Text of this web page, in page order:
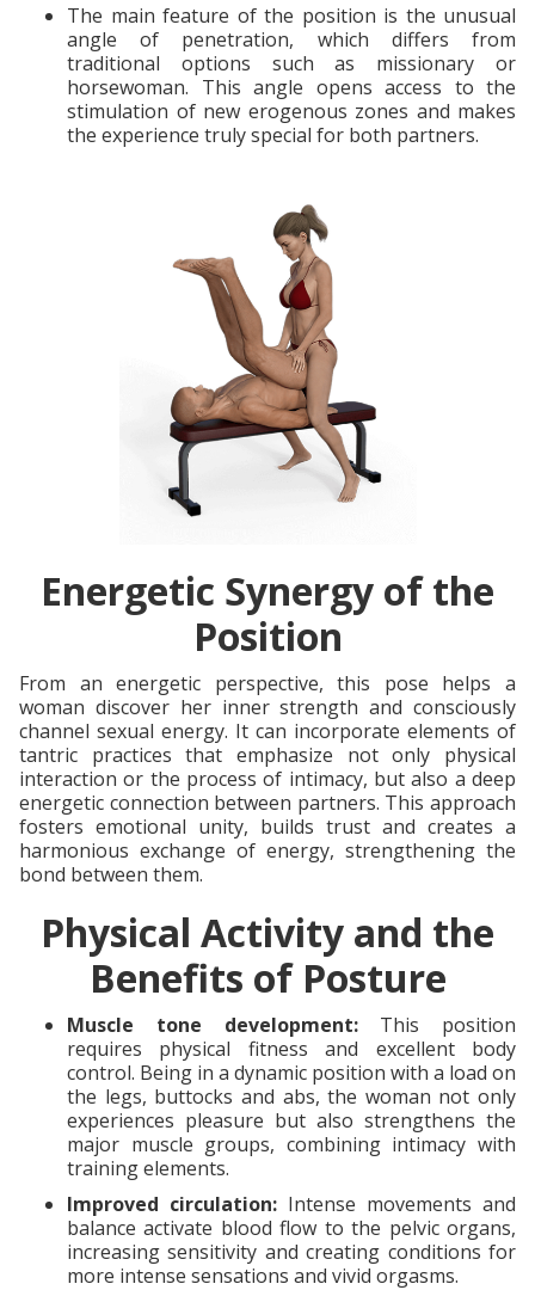
The main feature of the position is the unusual
angle of penetration, which differs from
traditional options such as missionary or
horsewoman. This angle opens access to the
stimulation of new erogenous zones and makes
the experience truly special for both partners.
Energetic Synergy of the
Position
From an energetic perspective, this pose helps a
woman discover her inner strength and consciously
channel sexual energy. It can incorporate elements of
tantric practices that emphasize not only physical
interaction or the process of intimacy, but also a deep
energetic connection between partners. This approach
fosters emotional unity, builds trust and creates a
harmonious exchange of energy, strengthening the
bond between them.
Physical Activity and the
Benefits of Posture
Muscle tone development:This position
requires physical fitness and excellent body
control. Being in a dynamic position with a load on
the legs, buttocks and abs, the woman not only
experiences pleasure but also strengthens the
major muscle groups, combining intimacy with
training elements.
Improved circulation: Intense movements and
balance activate blood flow to the pelvic organs,
increasing sensitivity and creating conditions for
more intense sensations and vivid orgasms.